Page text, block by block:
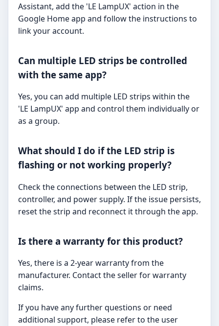
Assistant, add the 'LE LampUX' action in the
Google Home app and follow the instructions to
link your account.
Can multiple LED strips be controlled
with the same app?
Yes, you can add multiple LED strips within the
'LE LampUX' app and control them individually or
as a group.
What should I do if the LED strip is
flashing or not working properly?
Check the connections between the LED strip,
controller, and power supply. If the issue persists,
reset the strip and reconnect it through the app.
Is there a warranty for this product?
Yes, there is a 2-year warranty from the
manufacturer. Contact the seller for warranty
claims.
If you have any further questions or need
additional support, please refer to the user